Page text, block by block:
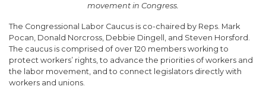
movement in Congress.
The Congressional Labor Caucus is co-chaired by Reps. Mark
Pocan, Donald Norcross, Debbie Dingell, and Steven Horsford.
The caucus is comprised of over 120 members working to
protect workers’ rights, to advance the priorities of workers and
the labor movement, and to connect legislators directly with
workers and unions.